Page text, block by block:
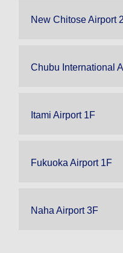
New Chitose Airport
Chubu International
Itami Airport 1F
Fukuoka Airport 1F
Naha Airport 3F